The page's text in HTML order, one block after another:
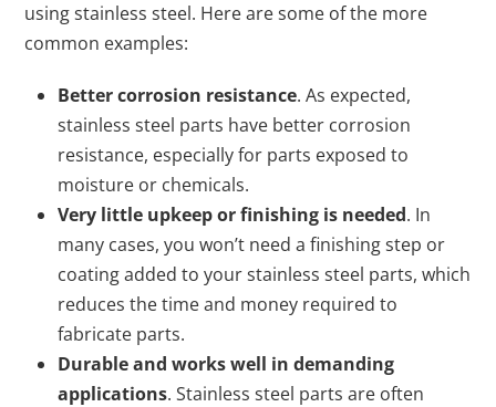
using stainless steel. Here are some of the more
common examples:
Better corrosion resistance. As expected,
stainless steel parts have better corrosion
resistance, especially for parts exposed to
moisture or chemicals.
Very little upkeep or finishing is needed. In
many cases, you won’t need a finishing step or
coating added to your stainless steel parts, which
reduces the time and money required to
fabricate parts.
Durable and works well in demanding
applications. Stainless steel parts are often